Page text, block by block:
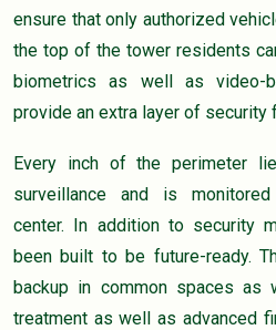
ensure that only authorized
the top of the tower residents
biometrics as well as video-
provide an extra layer of security
Every inch of the perimeter
surveillance and is
center. In addition to security
been built to be future-ready.
backup in common spaces as
treatment as well as advanced